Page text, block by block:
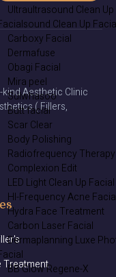
Ultraultrasound Clean Up
Clean Up
Carboxy Facial
Dermafuse
Obagi Facial
Mira peel
Sulwhasoo
Butt facial
Scar Clear
Body Polishing
Radiofrequency Therapy
Complexion Edit
LED Light Clean Up Facial
HI-Frequency Acne
Hydra Face Treatment
Carbon Laser Facial
Dermaplanning Luxe
BB Glow Regene-X
Aesthetic Clinic
( Fillers,
Treatment